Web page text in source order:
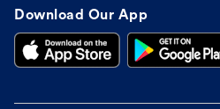
Download Our App